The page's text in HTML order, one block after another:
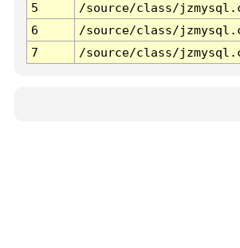
5
/source/class/
6
/source/class/
7
/source/class/